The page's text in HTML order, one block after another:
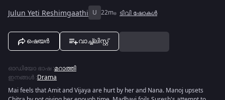
Julun Yeti Reshimgaathi U 22m ടിവി ഷോകൾ
ഷെയർ വാച്ച്ലിസ്റ്റ്
ഓഡിയോ ഭാഷ :മറാത്തി
ഇനങ്ങൾ :Drama
Mai feels that Amit and Vijaya are hurt by her and Nana. Manoj upsets